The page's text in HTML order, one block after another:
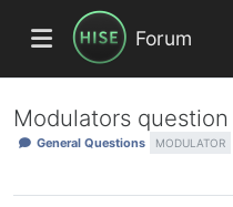
Forum
Modulators question
General Questions MODULATOR